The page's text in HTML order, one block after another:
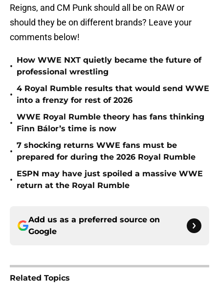
Reigns, and CM Punk should all be on RAW or
should they be on different brands? Leave your
comments below!
•
How WWE NXT quietly became the future of
professional wrestling
•
4 Royal Rumble results that would send WWE
into a frenzy for rest of 2026
•
WWE Royal Rumble theory has fans thinking
Finn Bálor’s time is now
•
7 shocking returns WWE fans must be
prepared for during the 2026 Royal Rumble
•
ESPN may have just spoiled a massive WWE
return at the Royal Rumble
Add us as a preferred source on
Google
Related Topics